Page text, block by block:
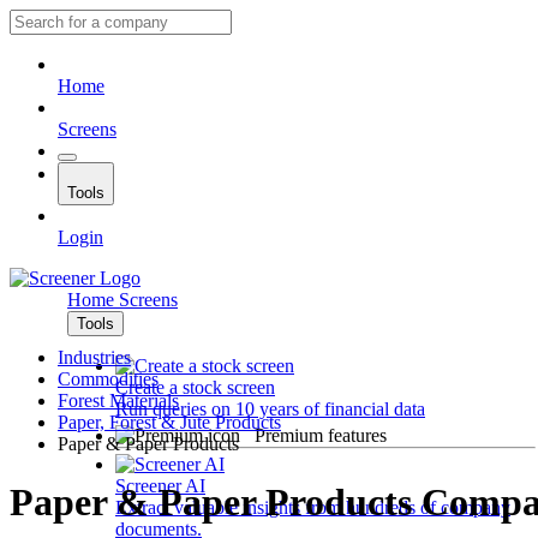
Home
Screens
Tools
Login
Home Screens
Tools
Create a stock screen
Run queries on 10 years of financial data
Premium features
Screener AI
Extract valuable insights from hundreds of company
documents.
Industries
Commodities
Forest Materials
Paper, Forest & Jute Products
Paper & Paper Products
Paper & Paper Products